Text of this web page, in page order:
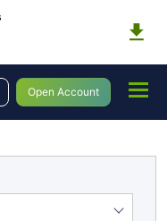
Open Account